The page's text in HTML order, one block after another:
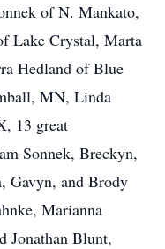
of N. Mankato,
Lake Crystal, Marta
Hedland of Blue
MN, Linda
13 great
Sonnek, Breckyn,
Gavyn, and Brody
Marianna
Jonathan Blunt,